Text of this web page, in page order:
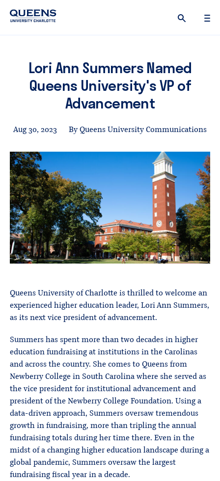
Lori Ann Summers Named
Queens University's VP of
Advancement
Aug 30, 2023 By Queens University Communications
Queens University of Charlotte is thrilled to welcome an
experienced higher education leader, Lori Ann Summers,
as its next vice president of advancement.
Summers has spent more than two decades in higher
education fundraising at institutions in the Carolinas
and across the country. She comes to Queens from
Newberry College in South Carolina where she served as
the vice president for institutional advancement and
president of the Newberry College Foundation. Using a
data-driven approach, Summers oversaw tremendous
growth in fundraising, more than tripling the annual
fundraising totals during her time there. Even in the
midst of a changing higher education landscape during a
global pandemic, Summers oversaw the largest
fundraising fiscal year in a decade.